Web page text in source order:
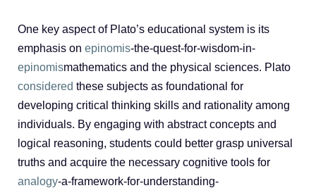
One key aspect of Plato’s educational system is its
emphasis on epinomis-the-quest-for-wisdom-in-
epinomismathematics and the physical sciences. Plato
considered these subjects as foundational for
developing critical thinking skills and rationality among
individuals. By engaging with abstract concepts and
logical reasoning, students could better grasp universal
truths and acquire the necessary cognitive tools for
analogy-a-framework-for-understanding-